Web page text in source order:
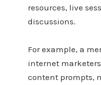
resources, live
discussions.
For example, a
internet
content prompts,